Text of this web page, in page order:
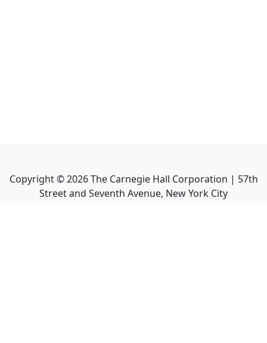
Copyright ©2026The Carnegie Hall Corporation | 57th
Street and Seventh Avenue, New York City